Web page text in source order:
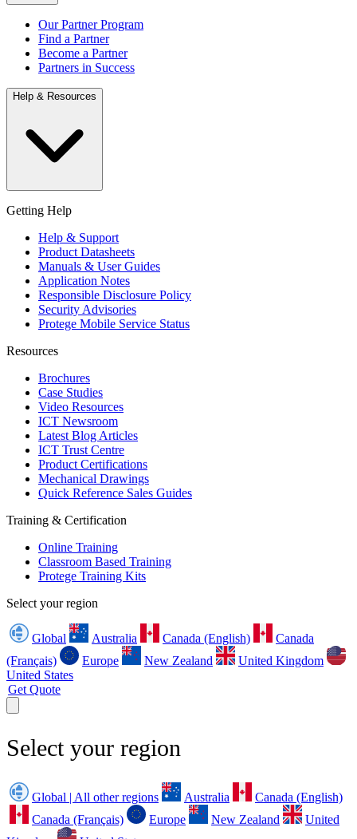
Our Partner Program
Find a Partner
Become a Partner
Partners in Success
Help & Resources
Getting Help
Help & Support
Product Datasheets
Manuals & User Guides
Application Notes
Responsible Disclosure Policy
Security Advisories
Protege Mobile Service Status
Resources
Brochures
Case Studies
Video Resources
ICT Newsroom
Latest Blog Articles
ICT Trust Centre
Product Certifications
Mechanical Drawings
Quick Reference Sales Guides
Training & Certification
Online Training
Classroom Based Training
Protege Training Kits
Select your region
Global Australia Canada (English)
Canada
(Français)
Europe New Zealand
United Kingdom
United States
Get Quote
Select your region
Global | All other regions Australia
Canada (English)
Canada (Français)
Europe New Zealand
United